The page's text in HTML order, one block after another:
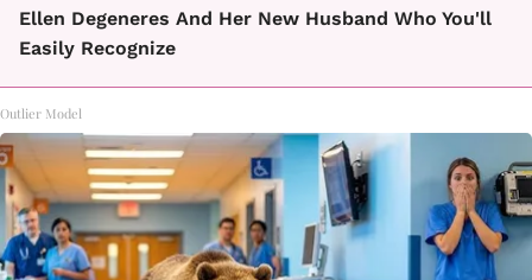
Ellen Degeneres And Her New Husband Who You'll
Easily Recognize
Outlier Model